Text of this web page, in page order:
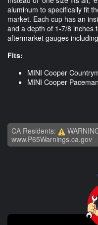
aluminum to specifically fit
market. Each cup has an
and a depth of 1-7/8 inches
aftermarket gauges
Fits:
MINI Cooper
MINI Cooper
CA Residents:
www.P65Warnings.ca.gov